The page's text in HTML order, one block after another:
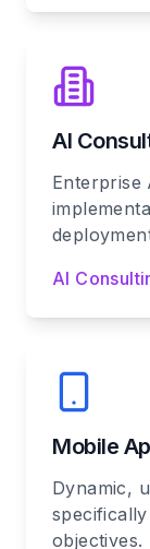
AI
Enterprise
AI
Mobile
Dynamic,
objectives.